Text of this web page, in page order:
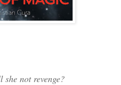
not revenge?